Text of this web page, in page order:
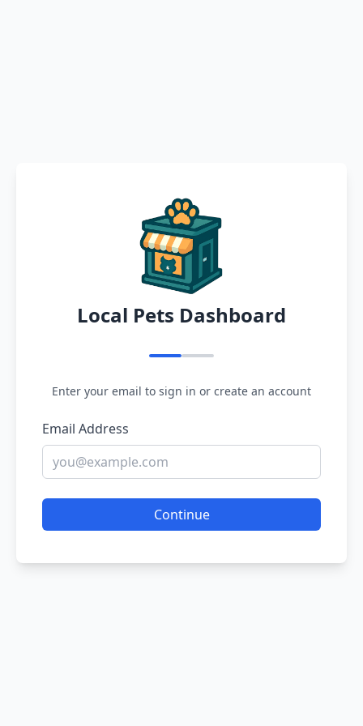
Local Pets Dashboard
Enter your email to sign in or create an account
Email Address
Continue